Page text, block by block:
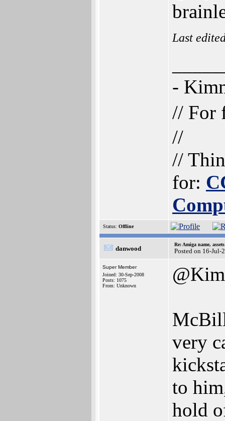
Last
-
// For
//
//
for:
Status: Offline
danwood
Re: Amiga name,
Posted on 16-Jul-
Super Member
Joined: 30-Sep-2008
Posts: 1075
From: Unknown
very
to
hold